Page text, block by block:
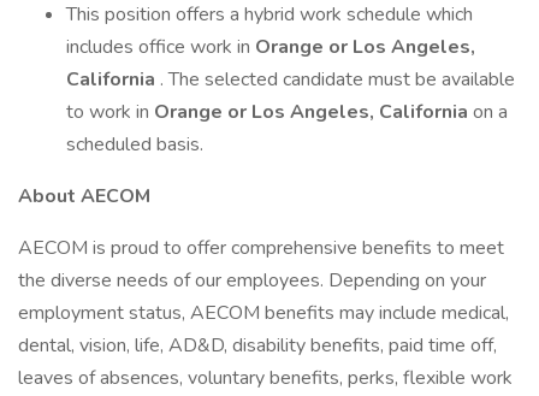
This position offers a hybrid work schedule which
includes office work in Orange or Los Angeles,
California . The selected candidate must be available
to work in Orange or Los Angeles, California on a
scheduled basis.
About AECOM
AECOM is proud to offer comprehensive benefits to meet
the diverse needs of our employees. Depending on your
employment status, AECOM benefits may include medical,
dental, vision, life, AD&D, disability benefits, paid time off,
leaves of absences, voluntary benefits, perks, flexible work